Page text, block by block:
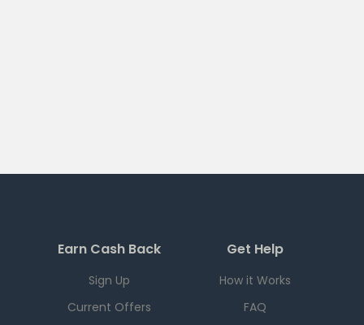
Earn Cash Back
Sign Up
Current Offers
Get Help
How it Works
FAQ